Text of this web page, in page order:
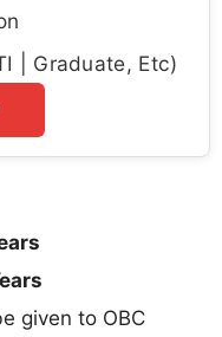
| Graduate, Etc)
given to OBC